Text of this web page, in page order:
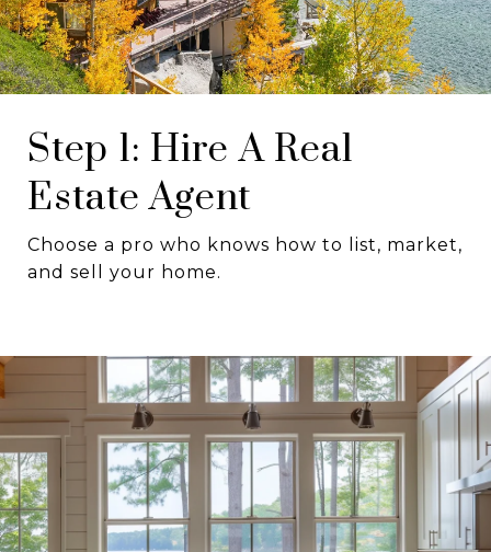
Step 1: Hire A Real
Estate Agent
Choose a pro who knows how to list, market,
and sell your home.